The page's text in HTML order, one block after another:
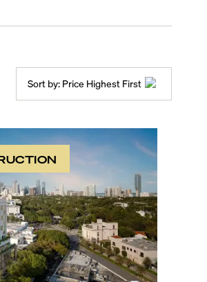
Sort by: Price Highest First